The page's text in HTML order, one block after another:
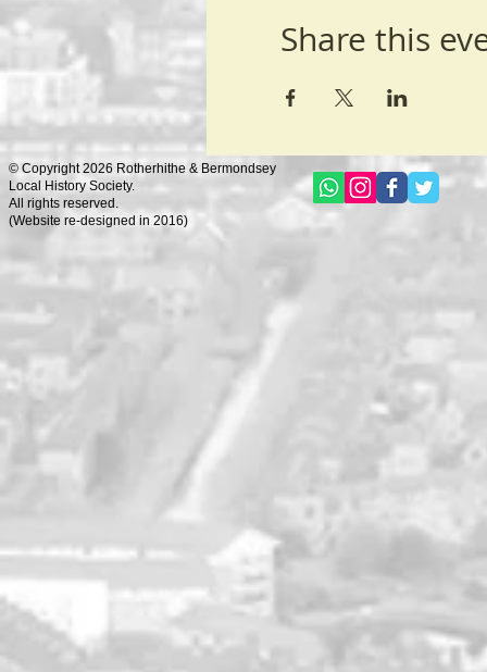
Share this
© Copyright 2026 Rotherhithe & Bermondsey
Local History Society.
All rights reserved.
(Website re-designed in 2016)